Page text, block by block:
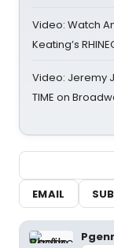
Video: Watch
Keating’s
Video: Jeremy
TIME on
EMAIL